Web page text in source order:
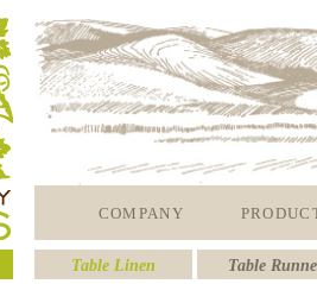
COMPANY
Table Linen Table